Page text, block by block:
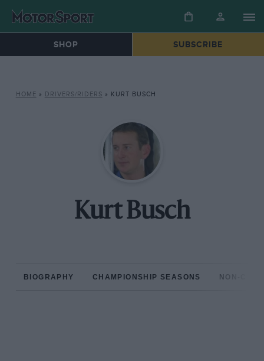
SHOP SUBSCRIBE
HOME » DRIVERS/RIDERS » KURT BUSCH
Kurt Busch
BIOGRAPHY CHAMPIONSHIP SEASONS NON-